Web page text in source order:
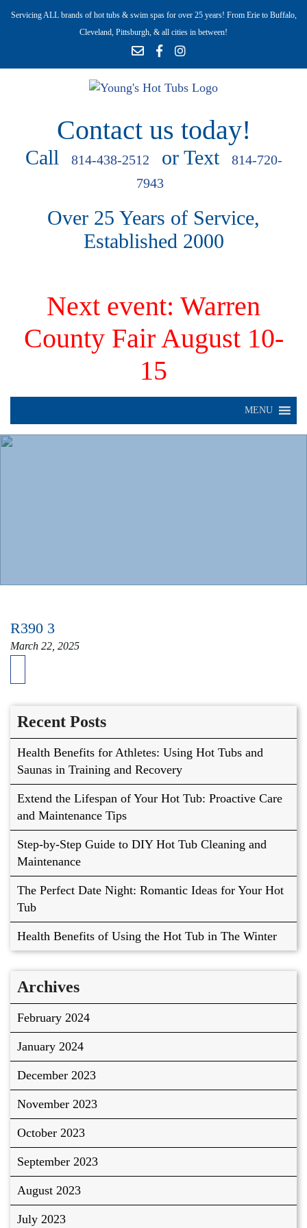
Servicing ALL brands of hot tubs & swim spas for over 25 years! From Erie to Buffalo,
Cleveland, Pittsburgh, & all cities in between!
Contact us today!
Call 814-438-2512 or Text
814-720-
7943
Over 25 Years of Service,
Established 2000
Next event: Warren
County Fair August 10-
15
MENU
R390 3
March 22, 2025
Recent Posts
Health Benefits for Athletes: Using Hot Tubs and
Saunas in Training and Recovery
Extend the Lifespan of Your Hot Tub: Proactive Care
and Maintenance Tips
Step-by-Step Guide to DIY Hot Tub Cleaning and
Maintenance
The Perfect Date Night: Romantic Ideas for Your Hot
Tub
Health Benefits of Using the Hot Tub in The Winter
Archives
February 2024
January 2024
December 2023
November 2023
October 2023
September 2023
August 2023
July 2023